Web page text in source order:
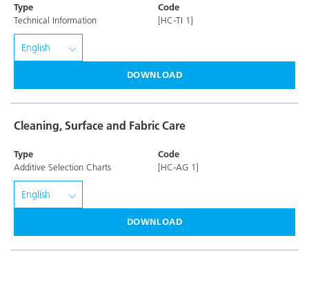
Type
Technical Information
Code
[HC-TI 1]
DOWNLOAD
Cleaning, Surface and Fabric Care
Type
Additive Selection Charts
Code
[HC-AG 1]
DOWNLOAD